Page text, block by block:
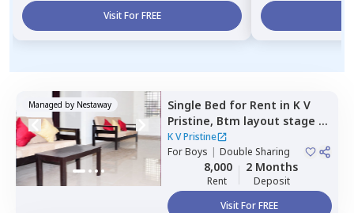
Visit For FREE
Managed by Nestaway Single Bed for Rent in K V
Pristine, Btm layout stage 1,
Bengaluru
K V Pristine
ForBoys | Double Sharing
8,000
Rent
2 Months
Deposit
Visit For FREE